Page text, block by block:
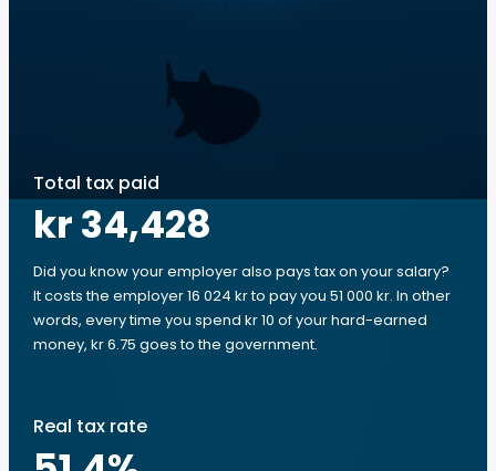
Total tax paid
kr 34,428
Did you know your employer also pays tax on your salary?
It costs the employer 16 024 kr to pay you 51 000 kr. In other
words, every time you spend kr 10 of your hard-earned
money, kr 6.75 goes to the government.
Real tax rate